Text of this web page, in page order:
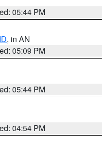
05:44 PM
, in AN
05:09 PM
05:44 PM
04:54 PM